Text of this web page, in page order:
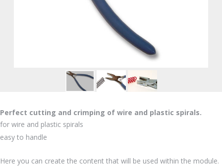
Perfect cutting and crimping of wire and plastic spirals.
for wire and plastic spirals
easy to handle
Here you can create the content that will be used within the module.